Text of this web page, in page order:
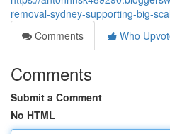
removal-sydney-supporting-big-
Comments
Who
Comments
Submit a Comment
No HTML